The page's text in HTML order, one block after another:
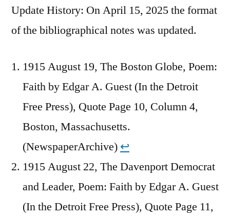
Update History: On April 15, 2025 the format
of the bibliographical notes was updated.
1915 August 19, The Boston Globe, Poem:
Faith by Edgar A. Guest (In the Detroit
Free Press), Quote Page 10, Column 4,
Boston, Massachusetts.
(NewspaperArchive) ↩︎
1915 August 22, The Davenport Democrat
and Leader, Poem: Faith by Edgar A. Guest
(In the Detroit Free Press), Quote Page 11,